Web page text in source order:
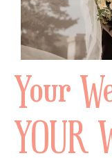
Your
YOUR